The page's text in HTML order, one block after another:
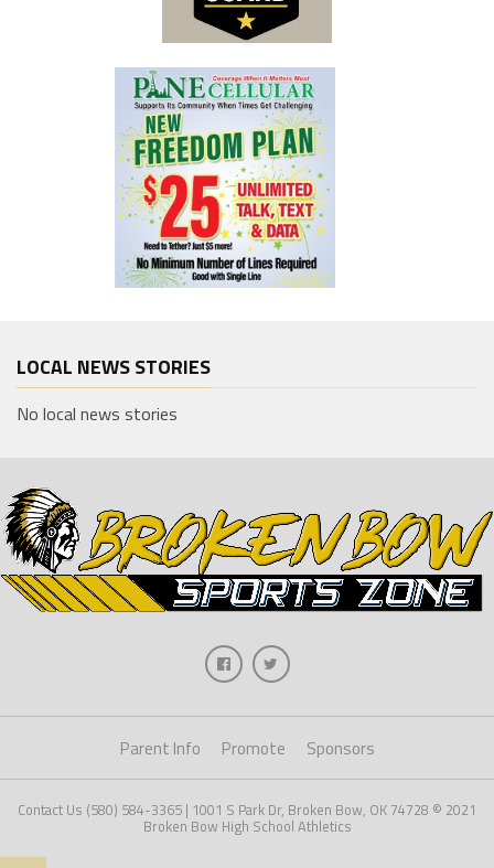
LOCAL NEWS STORIES
No local news stories
Parent Info Promote Sponsors
Contact Us (580) 584-3365 | 1001 S Park Dr, Broken Bow, OK 74728 © 2021
Broken Bow High School Athletics